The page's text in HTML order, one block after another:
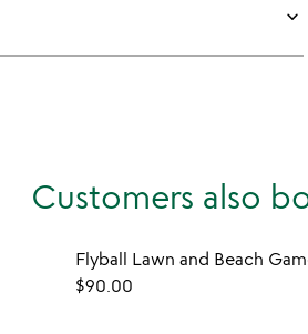
keyboard_arrow_down
Customers also
Flyball Lawn and Beach
$90.00